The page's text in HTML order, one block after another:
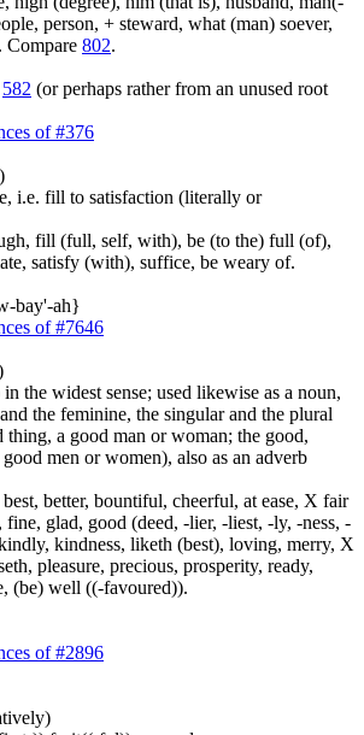
person, + steward, what (man) soever,
Compare 802.
582 (or perhaps rather from an unused root
of #376
i.e. fill to satisfaction (literally or
fill (full, self, with), be (to the) full (of),
satisfy (with), suffice, be weary of.
bay'-ah}
of #7646
the widest sense; used likewise as a noun,
the feminine, the singular and the plural
thing, a good man or woman; the good,
men or women), also as an adverb
better, bountiful, cheerful, at ease, X fair
glad, good (deed, -lier, -liest, -ly, -ness, -
kindness, liketh (best), loving, merry, X
pleasure, precious, prosperity, ready,
(be) well ((-favoured)).
of #2896